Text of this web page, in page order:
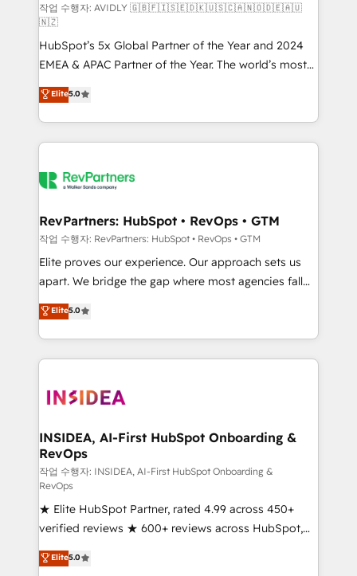
and reporting foundations ✔️ Custom integrations
and workflow automation ✔️ User adoption
programs, training, and enablement Through project-
based engagements and ongoing RevOps
partnerships, we guide organizations through the
revenue maturity model - delivering the right
improvements at the right time so operations
evolve strategically and sustainably as the business
작업 수행자: AVIDLY 🇬🇧🇫🇮🇸🇪🇩🇰🇺🇸🇨🇦🇳🇴🇩🇪🇦🇺
🇳🇿
HubSpot’s 5x Global Partner of the Year and 2024
EMEA & APAC Partner of the Year. The world’s most
experienced and fully accredited HubSpot Solutions
Partner. 🚀 With 2,750+ HubSpot projects delivered
and 370+ specialists across EMEA, APAC and NAM,
we de-risk complex CRM programmes and
multi-region migrations to AI-powered automation,
scale. 🏆 HubSpot’s CEO called us “the partner of the
future.” Others agree it is proof of trust built through
measurable impact.
Elite5.0
RevPartners: HubSpot • RevOps • GTM
작업 수행자: RevPartners: HubSpot • RevOps • GTM
Elite proves our experience. Our approach sets us
apart. We bridge the gap where most agencies fall
short by combining GTM strategy with technical
execution to solve the right problem with the right
solution. As the only firm in the world to hold Elite
Partner Accreditations with both HubSpot and Clay,
architecture, pipeline generation, data intelligence,
Choose RP: - Secure: Soc2 compliant 🛡️ - Pricing:
Implementations starting at $1,5k 💵 - Speed: Launch
in 14 days ⚡ - Global: 250 professionals across five
continents 🌐 - Scale: Fastest tiering Elite HubSpot
Partner 🪴 - Sales Hub: More implementations than
any other Partner 💻 - Migrations: We convert
Salesforce addicts to HubSpot evangelists 🧡 Don't
hire a marketing agency for an Ops problem. Don't
Elite5.0
INSIDEA, AI-First HubSpot Onboarding &
RevOps
작업 수행자: INSIDEA, AI-First HubSpot Onboarding &
RevOps
★ Elite HubSpot Partner, rated 4.99 across 450+
verified reviews ★ 600+ reviews across HubSpot,
G2 & Clutch ★ 150+ in-house HubSpot-certified
experts ★ 1,500+ implementations across 25+
Elite5.0